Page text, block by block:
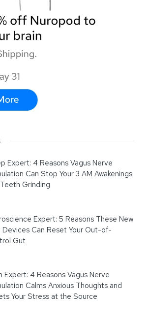
Expert: 4 Reasons Vagus Nerve
Can Stop Your 3 AM Awakenings
Grinding
Expert: 5 Reasons These New
Devices Can Reset Your Out-of-
Gut
Expert: 4 Reasons Vagus Nerve
Calms Anxious Thoughts and
Your Stress at the Source